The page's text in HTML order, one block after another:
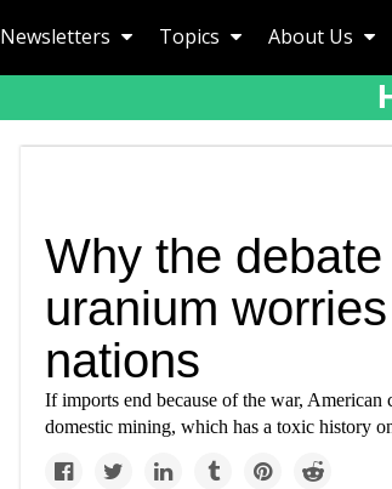
Newsletters Topics About Us
Why the
uranium
nations
If imports end because of the war, American
domestic mining, which has a toxic history